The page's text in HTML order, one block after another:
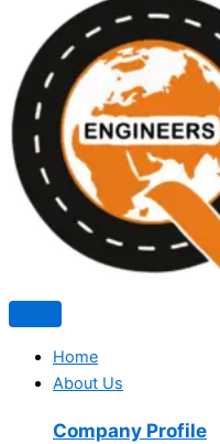
Home
About Us
Company Profile